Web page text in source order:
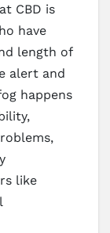
CBD is
have
length of
alert and
happens
like